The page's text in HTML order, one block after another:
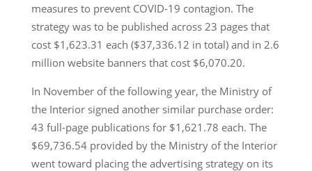
measures to prevent COVID-19 contagion. The
strategy was to be published across 23 pages that
cost $1,623.31 each ($37,336.12 in total) and in 2.6
million website banners that cost $6,070.20.
In November of the following year, the Ministry of
the Interior signed another similar purchase order:
43 full-page publications for $1,621.78 each. The
$69,736.54 provided by the Ministry of the Interior
went toward placing the advertising strategy on its